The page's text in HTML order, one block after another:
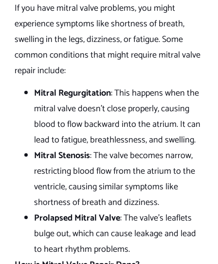
If you have mitral valve problems, you might
experience symptoms like shortness of breath,
swelling in the legs, dizziness, or fatigue. Some
common conditions that might require mitral valve
repair include:
Mitral Regurgitation: This happens when the
mitral valve doesn’t close properly, causing
blood to flow backward into the atrium. It can
lead to fatigue, breathlessness, and swelling.
Mitral Stenosis: The valve becomes narrow,
restricting blood flow from the atrium to the
ventricle, causing similar symptoms like
shortness of breath and dizziness.
Prolapsed Mitral Valve: The valve’s leaflets
bulge out, which can cause leakage and lead
to heart rhythm problems.